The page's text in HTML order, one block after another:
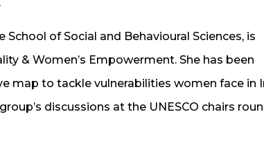
of Social and Behavioural Sciences, is
& Women’s Empowerment. She has been
map to tackle vulnerabilities women face in
discussions at the UNESCO chairs